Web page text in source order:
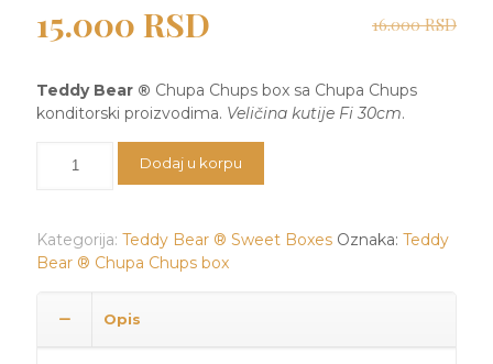
16.000RSD
Originalna
cena
je
bila:
16.000 RSD.
15.000 RSD
je:
15.000 RSD.
Teddy Bear ® Chupa Chups box sa Chupa Chups
konditorski proizvodima. Veličina kutije Fi 30cm.
Bear
Chups
box
količina
Dodaj u korpu
Kategorija: Teddy Bear ® Sweet Boxes Oznaka: Teddy
Bear ® Chupa Chups box
Opis